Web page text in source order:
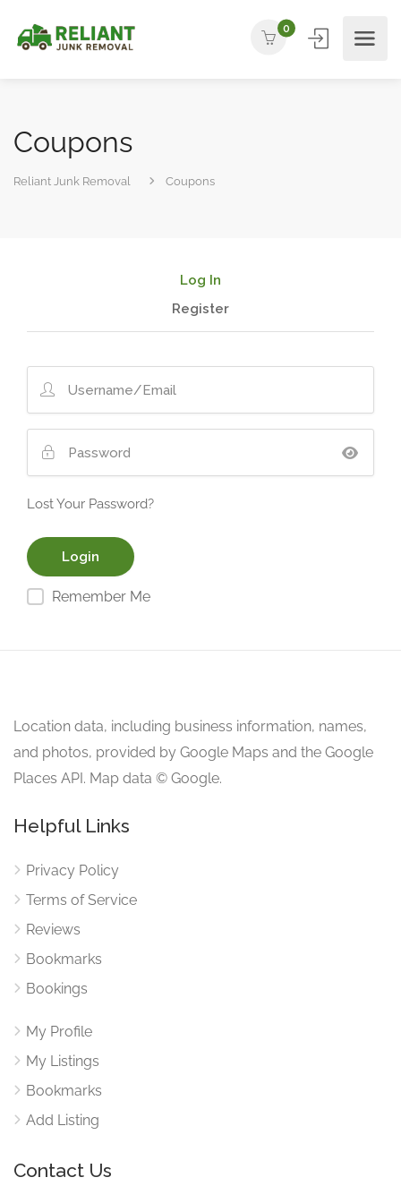
0
Coupons
Reliant Junk Removal Coupons
Log In
Register
Lost Your Password?
Remember Me
Location data, including business information, names,
and photos, provided by Google Maps and the Google
Places API. Map data © Google.
Helpful Links
Privacy Policy
Terms of Service
Reviews
Bookmarks
Bookings
My Profile
My Listings
Bookmarks
Add Listing
Contact Us